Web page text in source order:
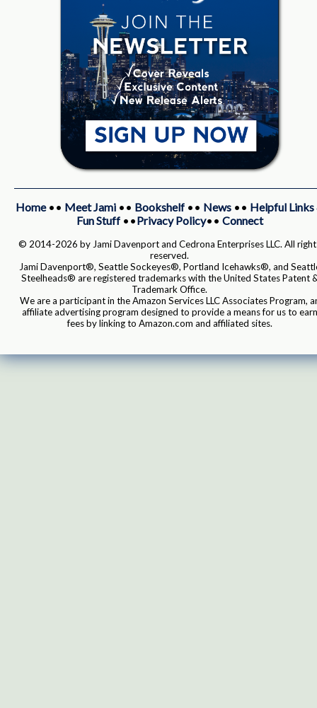
Home•• Meet Jami•• Bookshelf•• News•• Helpful Links
Fun Stuff••Privacy Policy•• Connect
© 2014-2026 by Jami Davenport and Cedrona Enterprises LLC. All
reserved.
Jami Davenport®, Seattle Sockeyes®, Portland Icehawks®, and
Steelheads® are registered trademarks with the United States Patent
Trademark Office.
We are a participant in the Amazon Services LLC Associates Program,
affiliate advertising program designed to provide a means for us to earn
fees by linking to Amazon.com and affiliated sites.